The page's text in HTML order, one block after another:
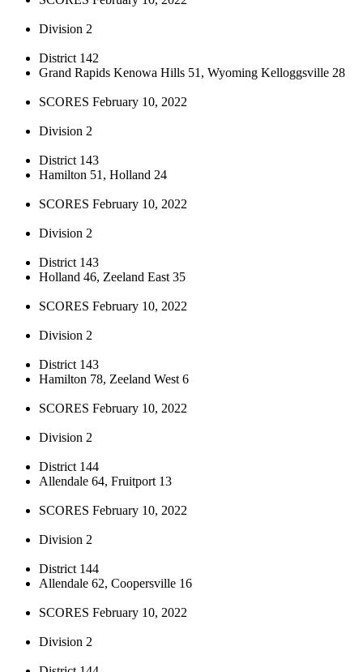
Division 2
District 142
Grand Rapids Kenowa Hills 51, Wyoming Kelloggsville 28
SCORES February 10, 2022
Division 2
District 143
Hamilton 51, Holland 24
SCORES February 10, 2022
Division 2
District 143
Holland 46, Zeeland East 35
SCORES February 10, 2022
Division 2
District 143
Hamilton 78, Zeeland West 6
SCORES February 10, 2022
Division 2
District 144
Allendale 64, Fruitport 13
SCORES February 10, 2022
Division 2
District 144
Allendale 62, Coopersville 16
SCORES February 10, 2022
Division 2